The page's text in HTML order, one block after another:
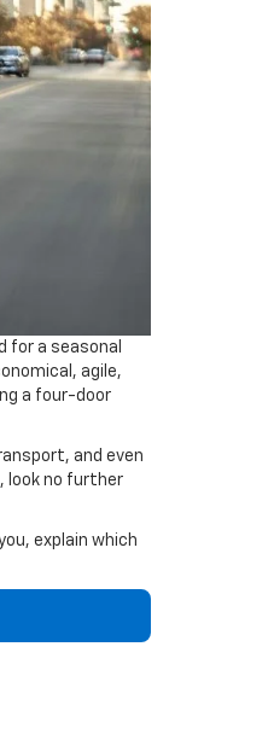
for a seasonal
agile,
a four-door
and even
, look no further
explain which